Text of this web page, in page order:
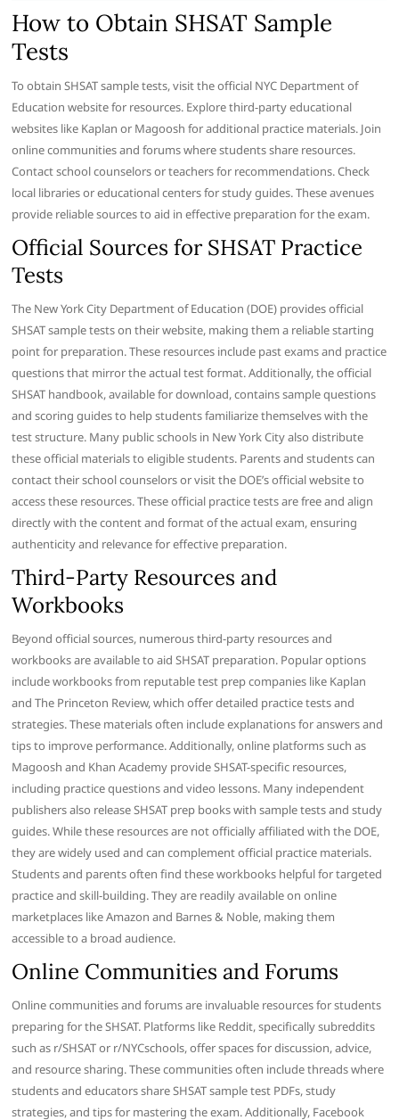
How to Obtain SHSAT Sample
Tests
To obtain SHSAT sample tests, visit the official NYC Department of
Education website for resources. Explore third-party educational
websites like Kaplan or Magoosh for additional practice materials. Join
online communities and forums where students share resources.
Contact school counselors or teachers for recommendations. Check
local libraries or educational centers for study guides. These avenues
provide reliable sources to aid in effective preparation for the exam.
Official Sources for SHSAT Practice
Tests
The New York City Department of Education (DOE) provides official
SHSAT sample tests on their website, making them a reliable starting
point for preparation. These resources include past exams and practice
questions that mirror the actual test format. Additionally, the official
SHSAT handbook, available for download, contains sample questions
and scoring guides to help students familiarize themselves with the
test structure. Many public schools in New York City also distribute
these official materials to eligible students. Parents and students can
contact their school counselors or visit the DOE’s official website to
access these resources. These official practice tests are free and align
directly with the content and format of the actual exam, ensuring
authenticity and relevance for effective preparation.
Third-Party Resources and
Workbooks
Beyond official sources, numerous third-party resources and
workbooks are available to aid SHSAT preparation. Popular options
include workbooks from reputable test prep companies like Kaplan
and The Princeton Review, which offer detailed practice tests and
strategies. These materials often include explanations for answers and
tips to improve performance. Additionally, online platforms such as
Magoosh and Khan Academy provide SHSAT-specific resources,
including practice questions and video lessons. Many independent
publishers also release SHSAT prep books with sample tests and study
guides. While these resources are not officially affiliated with the DOE,
they are widely used and can complement official practice materials.
Students and parents often find these workbooks helpful for targeted
practice and skill-building. They are readily available on online
marketplaces like Amazon and Barnes & Noble, making them
accessible to a broad audience.
Online Communities and Forums
Online communities and forums are invaluable resources for students
preparing for the SHSAT. Platforms like Reddit, specifically subreddits
such as r/SHSAT or r/NYCschools, offer spaces for discussion, advice,
and resource sharing. These communities often include threads where
students and educators share SHSAT sample test PDFs, study
strategies, and tips for mastering the exam. Additionally, Facebook